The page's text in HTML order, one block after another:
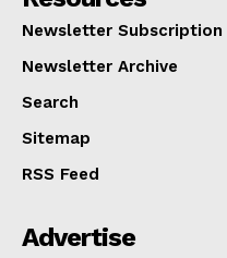
Newsletter Subscription
Newsletter Archive
Search
Sitemap
RSS Feed
Advertise